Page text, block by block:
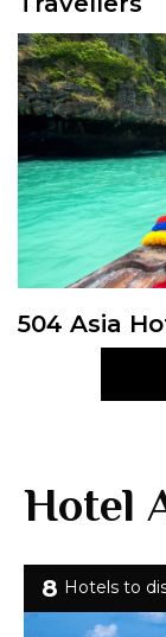
504 Asia
Hotel
8 Hotels to